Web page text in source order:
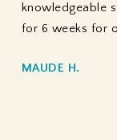
knowledgeable
for 6 weeks for
MAUDE H.